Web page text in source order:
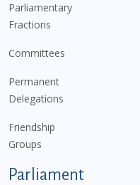
Parliamentary
Fractions
Committees
Permanent
Delegations
Friendship
Groups
Parliament